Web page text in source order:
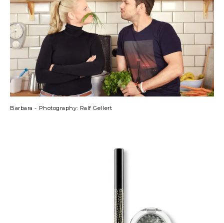
Barbara - Photography: Ralf Gellert